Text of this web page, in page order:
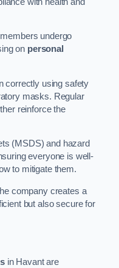
undergo
on personal
correctly using safety
masks. Regular
reinforce the
(MSDS) and hazard
everyone is well-
to mitigate them.
company creates a
but also secure for
in Havant are